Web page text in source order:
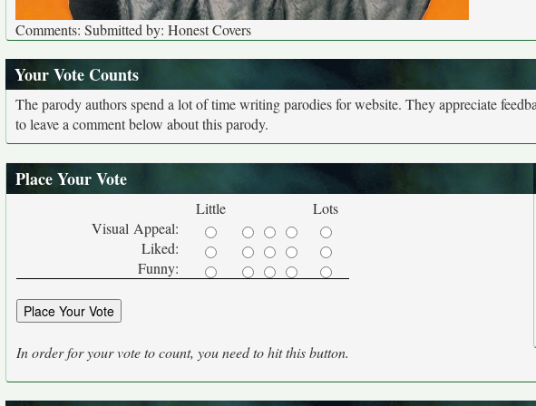
Comments: Submitted by: Honest Covers
Your Vote Counts
The parody authors spend a lot of time writing parodies for website. They appreciate
to leave a comment below about this parody.
Place Your Vote
Little
Lots
Visual Appeal:
Liked:
Funny:
In order for your vote to count, you need to hit this button.